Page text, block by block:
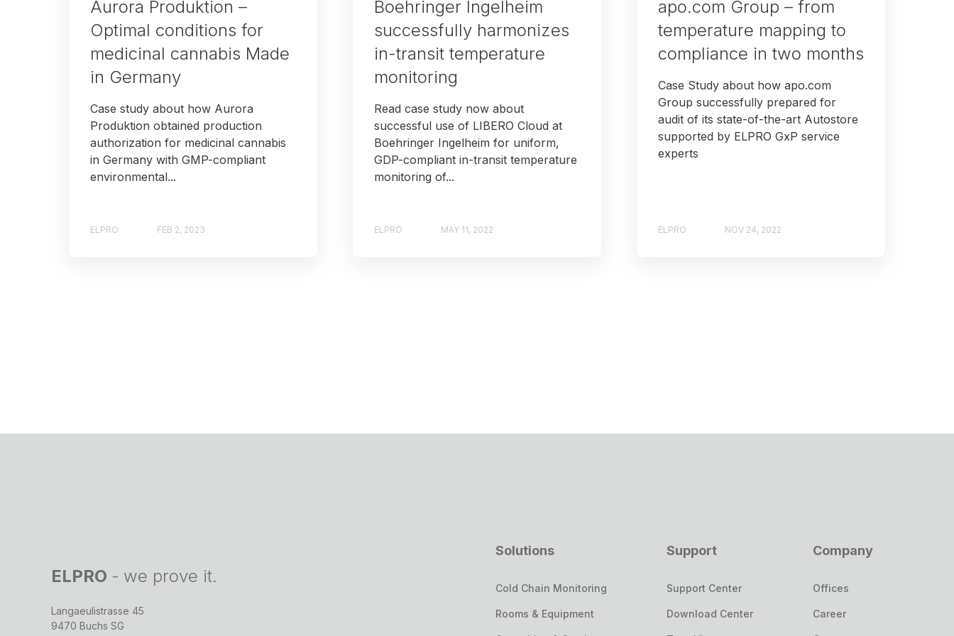
Aurora Produktion –
Optimal conditions for
medicinal cannabis Made
in Germany
Case study about how Aurora
Produktion obtained production
authorization for medicinal cannabis
in Germany with GMP-compliant
environmental...
ELPRO FEB 2, 2023
Boehringer Ingelheim
successfully harmonizes
in-transit temperature
monitoring
Read case study now about
successful use of LIBERO Cloud at
Boehringer Ingelheim for uniform,
GDP-compliant in-transit temperature
monitoring of...
ELPRO MAY 11, 2022
apo.com Group – from
temperature mapping to
compliance in two months
Case Study about how apo.com
Group successfully prepared for
audit of its state-of-the-art Autostore
supported by ELPRO GxP service
experts
ELPRO NOV 24, 2022
ELPRO - we prove it.
Langaeulistrasse 45
9470 Buchs SG
Solutions
Cold Chain Monitoring
Rooms & Equipment
Support
Support Center
Download Center
Company
Offices
Career